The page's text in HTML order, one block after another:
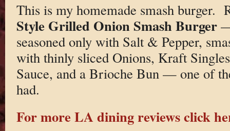
This is my homemade smash burger.
Style Grilled Onion Smash Burger—
seasoned only with Salt & Pepper,
with thinly sliced Onions, Kraft
Sauce, and a Brioche Bun — one of
had.
For more LA dining reviews click